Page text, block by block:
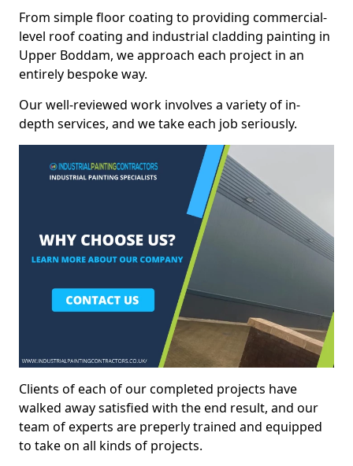
From simple floor coating to providing commercial-
level roof coating and industrial cladding painting in
Upper Boddam, we approach each project in an
entirely bespoke way.
Our well-reviewed work involves a variety of in-
depth services, and we take each job seriously.
Clients of each of our completed projects have
walked away satisfied with the end result, and our
team of experts are preperly trained and equipped
to take on all kinds of projects.